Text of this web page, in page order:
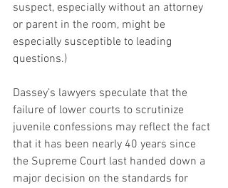
suspect, especially without an attorney
or parent in the room, might be
especially susceptible to leading
questions.)
Dassey’s lawyers speculate that the
failure of lower courts to scrutinize
juvenile confessions may reflect the fact
that it has been nearly 40 years since
the Supreme Court last handed down a
major decision on the standards for